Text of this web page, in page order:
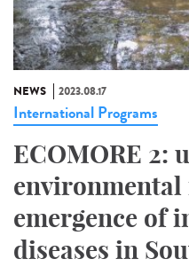
NEWS 2023.08.17
International Programs
ECOMORE 2:
emergence of
diseases in